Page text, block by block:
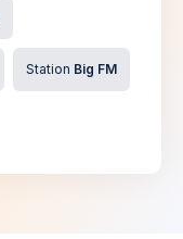
Station Big FM